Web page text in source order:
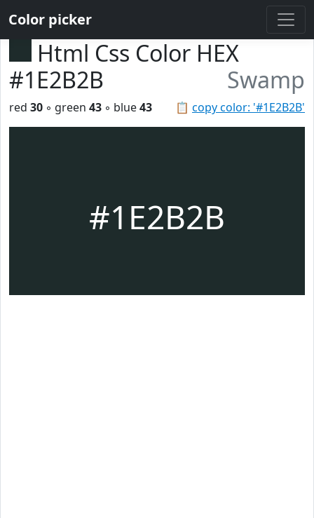
Color picker
Html Css Color HEX
#1E2B2B
Swamp
📋 copy color: '#1E2B2B'
red 30 ◦ green 43 ◦ blue43
#1E2B2B